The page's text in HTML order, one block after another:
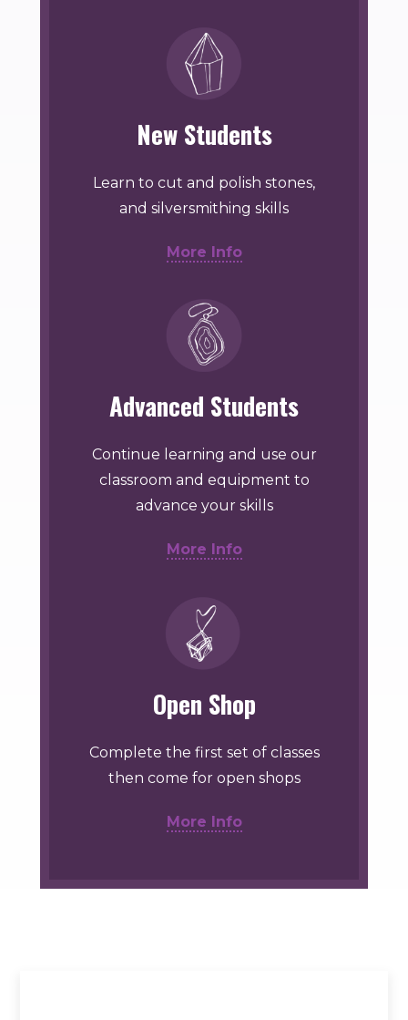
New Students
Learn to cut and polish stones,
and silversmithing skills
More Info
Advanced Students
Continue learning and use our
classroom and equipment to
advance your skills
More Info
Open Shop
Complete the first set of classes
then come for open shops
More Info